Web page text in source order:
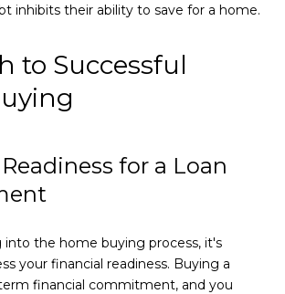
inhibits their ability to save for a home.
to Successful
for a Loan
into the home buying process, it's
your financial readiness. Buying a
financial commitment, and you